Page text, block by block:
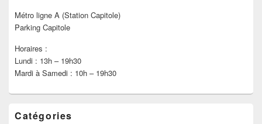
Métro ligne A (Station Capitole)
Parking Capitole
Horaires :
Lundi : 13h – 19h30
Mardi à Samedi : 10h – 19h30
Catégories